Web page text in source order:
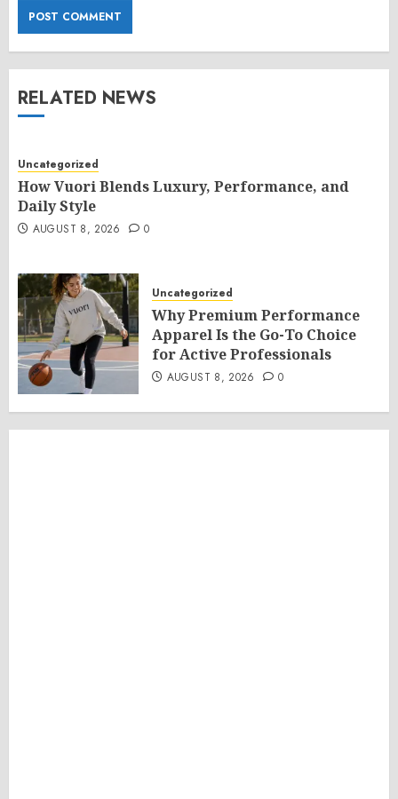
RELATED NEWS
Uncategorized
How Vuori Blends Luxury, Performance, and
Daily Style
AUGUST 8, 2026 0
Uncategorized
Why Premium Performance
Apparel Is the Go-To Choice
for Active Professionals
AUGUST 8, 2026 0